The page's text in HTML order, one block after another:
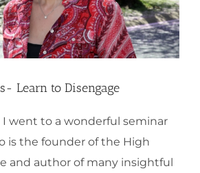
Learn to Disengage
I went to a wonderful seminar
is the founder of the High
and author of many insightful